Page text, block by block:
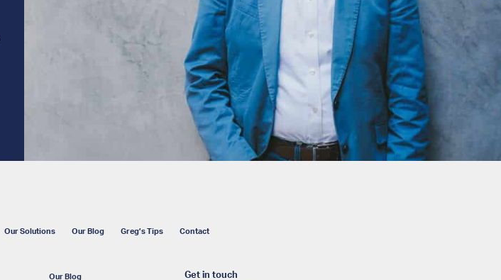
Our Solutions Our Blog Greg’s Tips Contact
Our Blog
Get in touch